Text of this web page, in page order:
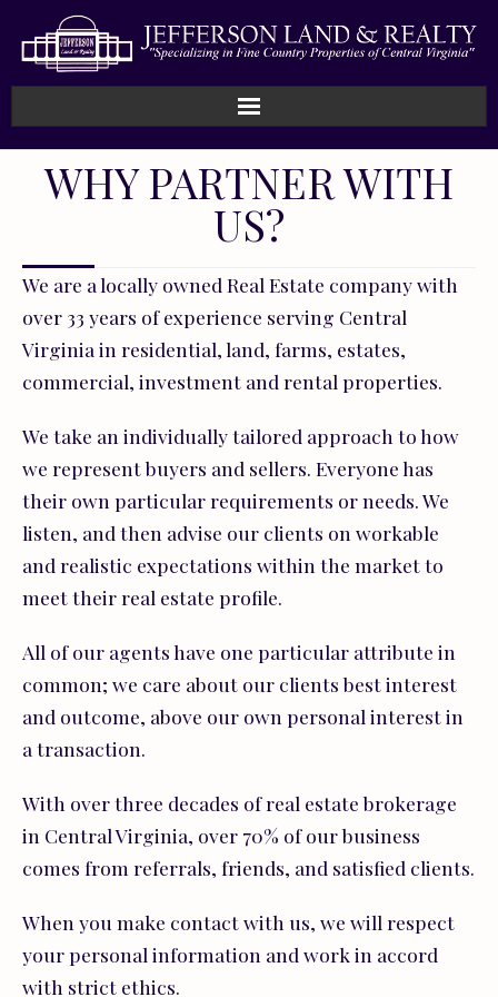
WHY PARTNER WITH
US?
We are a locally owned Real Estate company with
over 33 years of experience serving Central
Virginia in residential, land, farms, estates,
commercial, investment and rental properties.
We take an individually tailored approach to how
we represent buyers and sellers. Everyone has
their own particular requirements or needs. We
listen, and then advise our clients on workable
and realistic expectations within the market to
meet their real estate profile.
All of our agents have one particular attribute in
common; we care about our clients best interest
and outcome, above our own personal interest in
a transaction.
With over three decades of real estate brokerage
in Central Virginia, over 70% of our business
comes from referrals, friends, and satisfied clients.
When you make contact with us, we will respect
your personal information and work in accord
with strict ethics.